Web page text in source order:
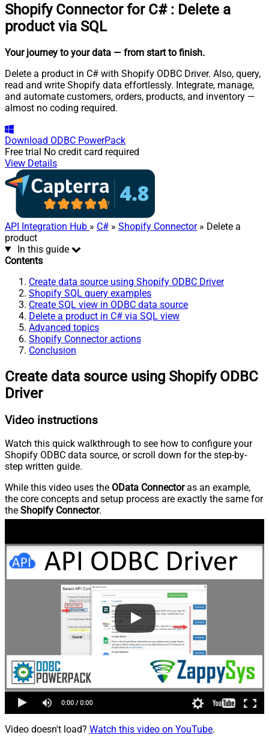
Shopify Connector for C# : Delete a
product via SQL
Your journey to your data — from start to finish.
Delete a product in C# with Shopify ODBC Driver. Also, query,
read and write Shopify data effortlessly. Integrate, manage,
and automate customers, orders, products, and inventory —
almost no coding required.
Download ODBC PowerPack
Free trial No credit card required
View Details
API Integration Hub » C# » Shopify Connector» Delete a
product
In this guide
Contents
Create data source using Shopify ODBC Driver
Shopify SQL query examples
Create SQL view in ODBC data source
Delete a product in C# via SQL view
Advanced topics
Shopify Connector actions
Conclusion
Create data source using Shopify ODBC
Driver
Video instructions
Watch this quick walkthrough to see how to configure your
Shopify ODBC data source, or scroll down for the step-by-
step written guide.
While this video uses the OData Connectoras an example,
the core concepts and setup process are exactly the same for
the Shopify Connector.
Video doesn't load? Watch this video on YouTube.